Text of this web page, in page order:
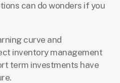
can do wonders if you
curve and
inventory management
term investments have